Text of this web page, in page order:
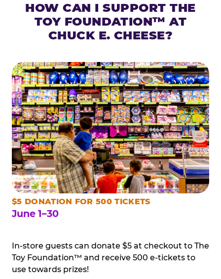
HOW CAN I SUPPORT THE
TOY FOUNDATION™ AT
CHUCK E. CHEESE?
$5 DONATION FOR 500 TICKETS
June 1–30
In-store guests can donate $5 at checkout to The
Toy Foundation™ and receive 500 e-tickets to
use towards prizes!